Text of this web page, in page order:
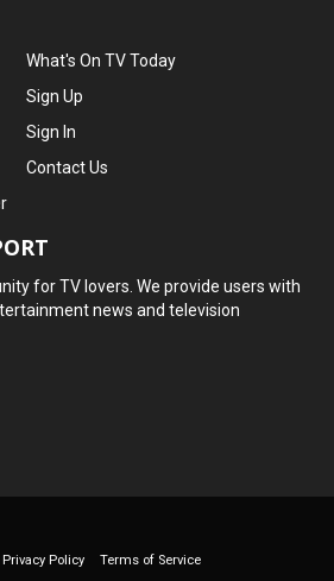
What's On TV Today
Sign Up
Sign In
Contact Us
for TV lovers. We provide users with
news and television
Privacy Policy Terms of Service